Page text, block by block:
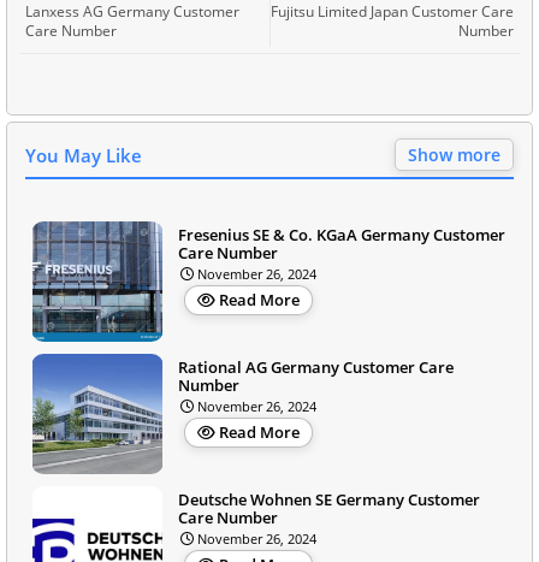
Fujitsu Limited Japan Customer Care
Number
Lanxess AG Germany Customer
Care Number
You May Like Show more
Fresenius SE & Co. KGaA Germany Customer
Care Number
November 26, 2024
Read More
Rational AG Germany Customer Care
Number
November 26, 2024
Read More
Deutsche Wohnen SE Germany Customer
Care Number
November 26, 2024